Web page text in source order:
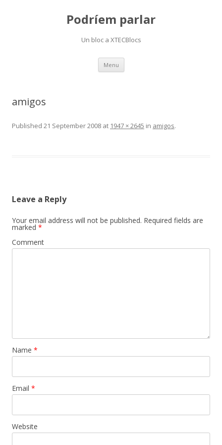
Podríem parlar
Un bloc a XTECBlocs
Menu Skip
content
amigos
Published 21 September 2008 at 1947 × 2645 in amigos.
Leave a Reply
Your email address will not be published. Required fields are
marked *
Comment
Name *
Email *
Website